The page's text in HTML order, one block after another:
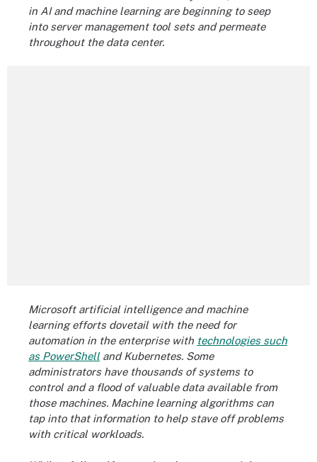
in AI and machine learning are beginning to seep
into server management tool sets and permeate
throughout the data center.
Microsoft artificial intelligence and machine
learning efforts dovetail with the need for
automation in the enterprise with technologies such
as PowerShelland Kubernetes. Some
administrators have thousands of systems to
control and a flood of valuable data available from
those machines. Machine learning algorithms can
tap into that information to help stave off problems
with critical workloads.